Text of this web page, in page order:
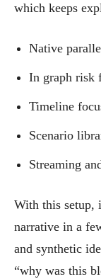
which keeps
Native
In graph risk
Timeline
Scenario
Streaming
With this setup,
narrative in a
and synthetic
“why was this